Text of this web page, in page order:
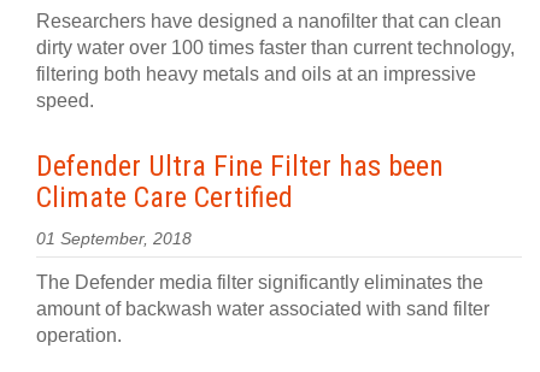
Researchers have designed a nanofilter that can clean
dirty water over 100 times faster than current technology,
filtering both heavy metals and oils at an impressive
speed.
Defender Ultra Fine Filter has been
Climate Care Certified
01 September, 2018
The Defender media filter significantly eliminates the
amount of backwash water associated with sand filter
operation.